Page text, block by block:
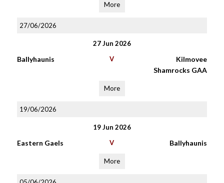
More
27/06/2026
27 Jun 2026
Ballyhaunis V
Kilmovee
Shamrocks GAA
More
19/06/2026
19 Jun 2026
Eastern Gaels V Ballyhaunis
More